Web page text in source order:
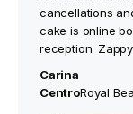
cancellations
cake is online
reception.
Carina
‍CentroRoyal